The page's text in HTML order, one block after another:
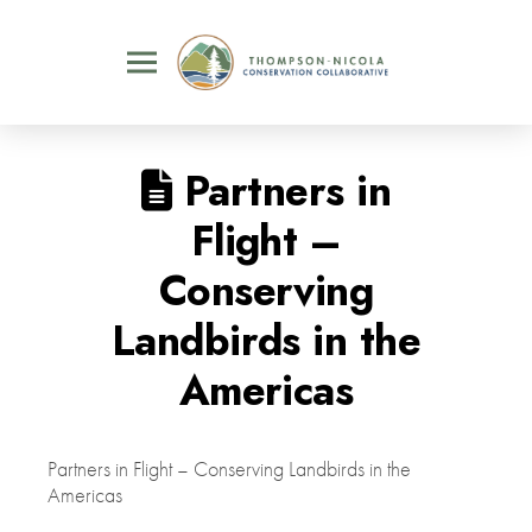
Partners in
Flight –
Conserving
Landbirds in the
Americas
Partners in Flight – Conserving Landbirds in the
Americas